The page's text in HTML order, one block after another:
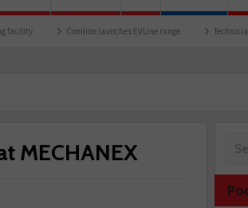
Comline launches EVLine range Technicians urged
MECHANEX